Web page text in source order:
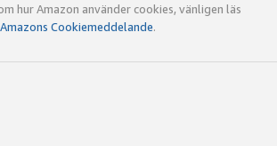
hur Amazon använder cookies, vänligen läs
Amazons Cookiemeddelande.